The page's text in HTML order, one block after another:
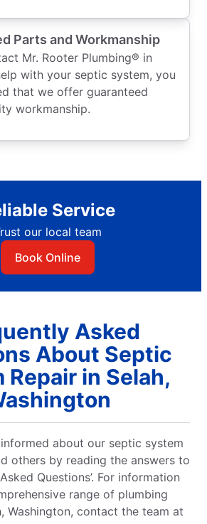
Parts and Workmanship
Mr. Rooter Plumbing® in
with your septic system, you
that we offer guaranteed
workmanship.
Service
our local team
Book Online
Asked
About Septic
Repair in Selah,
about our septic system
others by reading the answers to
Questions’. For information
range of plumbing
Washington, contact the team at